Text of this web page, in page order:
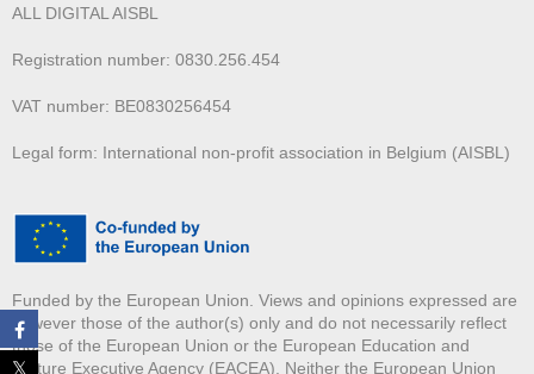
ALL DIGITAL AISBL
Registration number: 0830.256.454
VAT number: BE0830256454
Legal form: International non-profit association in Belgium (AISBL)
Funded by the European Union. Views and opinions expressed are
however those of the author(s) only and do not necessarily reflect
those of the European Union or the European Education and
Culture Executive Agency (EACEA). Neither the European Union